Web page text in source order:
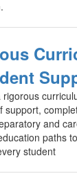
rigorous
support,
and
paths
student